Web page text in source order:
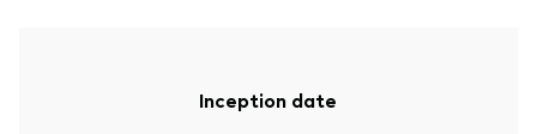
Inception date